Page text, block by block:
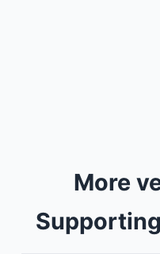
More